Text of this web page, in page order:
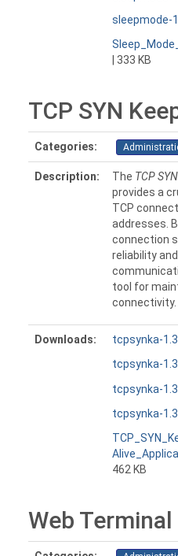
sleepmode-
| 333 KB
TCP SYN
Categories:
Description: The TCP
provides a
TCP
addresses.
connection
reliability
tool for
connectivity.
Downloads: tcpsynka-
tcpsynka-
tcpsynka-
tcpsynka-
462 KB
Web Terminal